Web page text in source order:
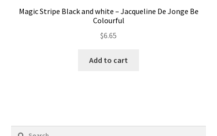
Magic Stripe Black and white – Jacqueline De Jonge Be
Colourful
$6.65
Add to cart
Search